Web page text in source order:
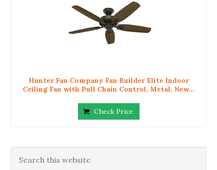
Hunter Fan Company Fan Builder Elite Indoor
Ceiling Fan with Pull Chain Control, Metal, New...
Check Price